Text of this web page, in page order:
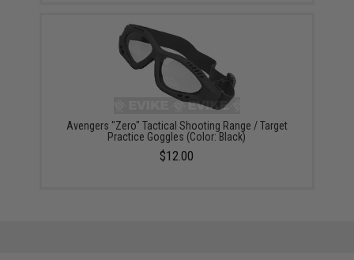
Avengers "Zero" Tactical Shooting Range / Target
Practice Goggles (Color: Black)
$12.00